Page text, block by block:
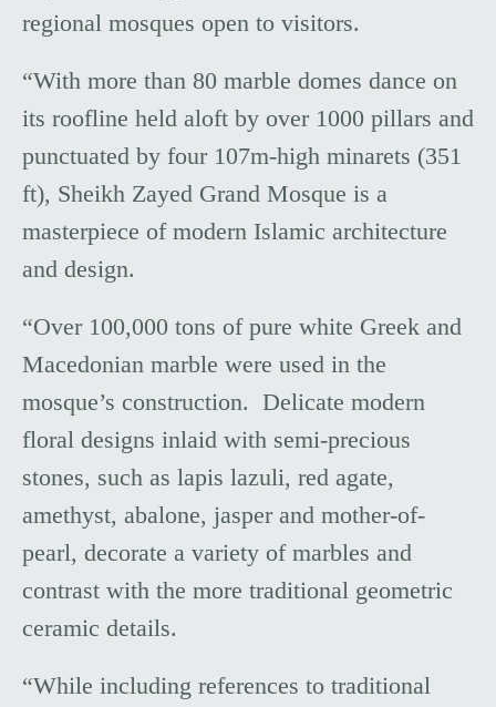
regional mosques open to visitors.
“With more than 80 marble domes dance on
its roofline held aloft by over 1000 pillars and
punctuated by four 107m-high minarets (351
ft), Sheikh Zayed Grand Mosque is a
masterpiece of modern Islamic architecture
and design.
“Over 100,000 tons of pure white Greek and
Macedonian marble were used in the
mosque’s construction. Delicate modern
floral designs inlaid with semi-precious
stones, such as lapis lazuli, red agate,
amethyst, abalone, jasper and mother-of-
pearl, decorate a variety of marbles and
contrast with the more traditional geometric
ceramic details.
“While including references to traditional